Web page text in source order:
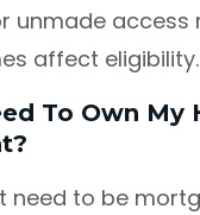
unmade access
affect eligibility.
To Own My
need to be